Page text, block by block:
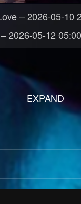
– 2026-05-10
2026-05-12
EXPAND